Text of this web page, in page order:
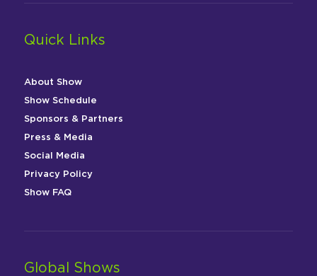
Quick Links
About Show
Show Schedule
Sponsors & Partners
Press & Media
Social Media
Privacy Policy
Show FAQ
Global Shows